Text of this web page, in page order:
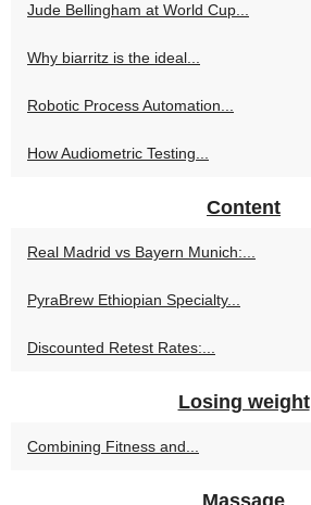
Jude Bellingham at World Cup...
Why biarritz is the ideal...
Robotic Process Automation...
How Audiometric Testing...
Content
Real Madrid vs Bayern Munich:...
PyraBrew Ethiopian Specialty...
Discounted Retest Rates:...
Losing weight
Combining Fitness and...